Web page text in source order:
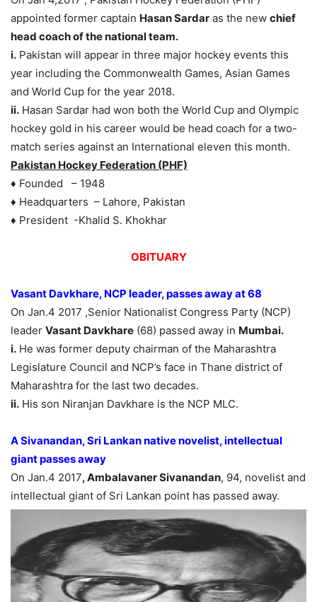
appointed former captain Hasan Sardar as the new chief
head coach of the national team.
i. Pakistan will appear in three major hockey events this
year including the Commonwealth Games, Asian Games
and World Cup for the year 2018.
ii. Hasan Sardar had won both the World Cup and Olympic
hockey gold in his career would be head coach for a two-
match series against an International eleven this month.
Pakistan Hockey Federation (PHF)
♦ Founded – 1948
♦ Headquarters – Lahore, Pakistan
♦ President -Khalid S. Khokhar
OBITUARY
Vasant Davkhare, NCP leader, passes away at 68
On Jan.4 2017 ,Senior Nationalist Congress Party (NCP)
leader Vasant Davkhare (68) passed away in Mumbai.
i. He was former deputy chairman of the Maharashtra
Legislature Council and NCP’s face in Thane district of
Maharashtra for the last two decades.
ii. His son Niranjan Davkhare is the NCP MLC.
A Sivanandan, Sri Lankan native novelist, intellectual
giant passes away
On Jan.4 2017, Ambalavaner Sivanandan, 94, novelist and
intellectual giant of Sri Lankan point has passed away.